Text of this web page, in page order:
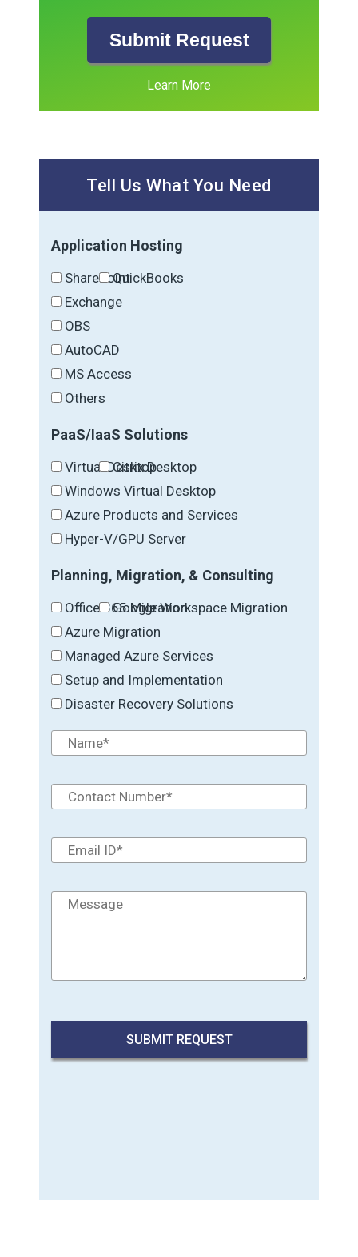
Submit Request
Learn More
Tell Us What You Need
Application Hosting
SharePointQuickBooks
Exchange
OBS
AutoCAD
MS Access
Others
PaaS/IaaS Solutions
Virtual Desktop
Citrix Desktop
Windows Virtual Desktop
Azure Products and Services
Hyper-V/GPU Server
Planning, Migration, & Consulting
Office 365 Migration
Google Workspace Migration
Azure Migration
Managed Azure Services
Setup and Implementation
Disaster Recovery Solutions